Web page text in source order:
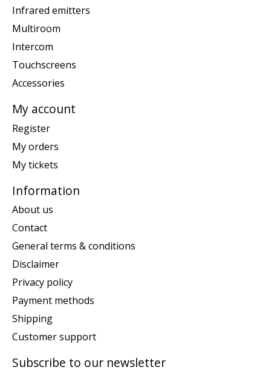
Infrared emitters
Multiroom
Intercom
Touchscreens
Accessories
My account
Register
My orders
My tickets
Information
About us
Contact
General terms & conditions
Disclaimer
Privacy policy
Payment methods
Shipping
Customer support
Subscribe to our newsletter